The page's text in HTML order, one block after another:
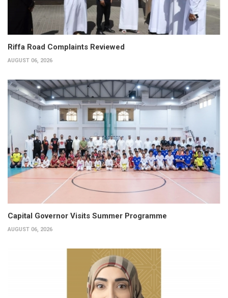
Riffa Road Complaints Reviewed
AUGUST 06, 2026
Capital Governor Visits Summer Programme
AUGUST 06, 2026